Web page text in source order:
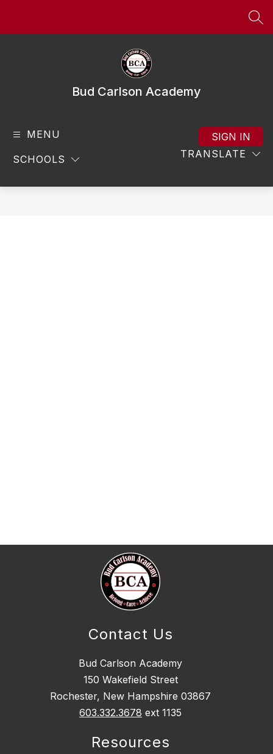
Bud Carlson Academy
MENU
SCHOOLS TRANSLATE
SIGN IN
Contact Us
Bud Carlson Academy
150 Wakefield Street
Rochester, New Hampshire 03867
603.332.3678 ext 1135
Resources